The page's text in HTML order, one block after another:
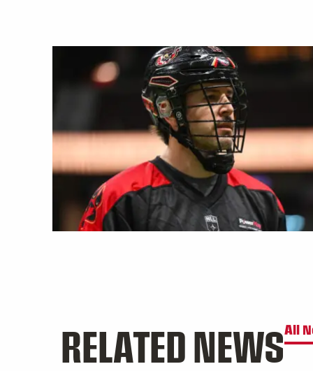
RELATED NEWSAll